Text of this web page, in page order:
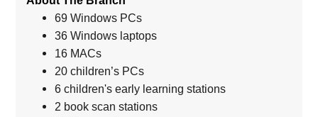
69 Windows PCs
36 Windows laptops
16 MACs
20 children’s PCs
6 children's early learning stations
2 book scan stations